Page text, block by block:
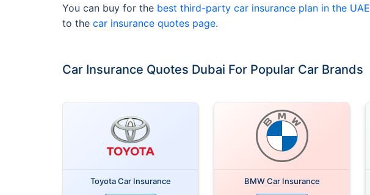
You can buy for the best third-party car insurance plan in the UAE
to the car insurance quotes page.
Car Insurance Quotes Dubai For Popular Car Brands
Toyota Car Insurance BMW Car Insurance